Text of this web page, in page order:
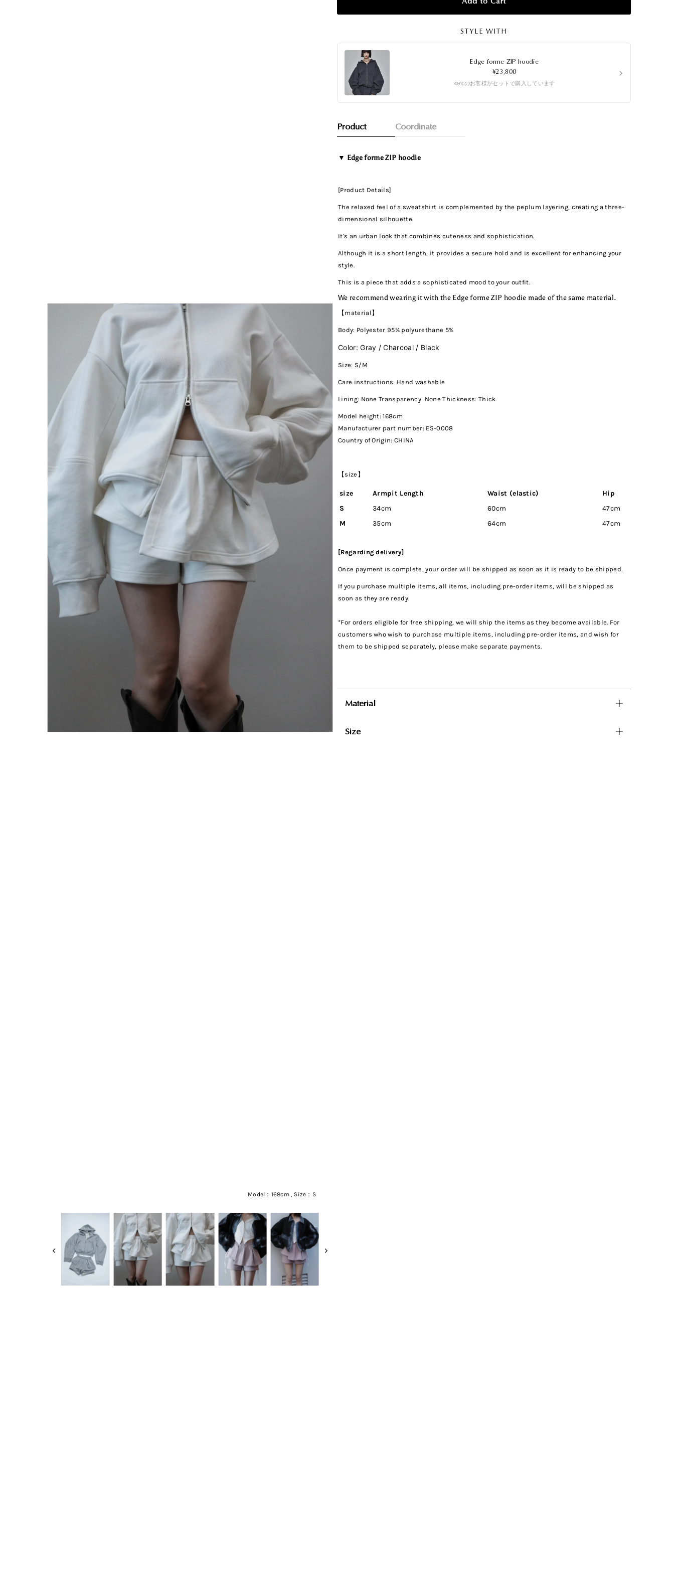
Model：168cm , Size：S
STYLE WITH
Edge forme ZIP hoodie
¥23,800
49%のお客様がセットで購入しています
›
Product Coordinate
▼ Edge forme ZIP hoodie
[Product Details]
The relaxed feel of a sweatshirt is complemented by the peplum layering, creating a three-
dimensional silhouette.
It's an urban look that combines cuteness and sophistication.
Although it is a short length, it provides a secure hold and is excellent for enhancing your
style.
This is a piece that adds a sophisticated mood to your outfit.
We recommend wearing it with the Edge forme ZIP hoodie made of the same material.
【material】
Body: Polyester 95% polyurethane 5%
Color: Gray / Charcoal / Black
Size: S/M
Care instructions: Hand washable
Lining: None Transparency: None Thickness: Thick
Model height: 168cm
Manufacturer part number: ES-0008
Country of Origin: CHINA
【size】
size Armpit Length Waist (elastic) Hip
S
34cm 60cm 47cm
M
35cm 64cm 47cm
[Regarding delivery]
Once payment is complete, your order will be shipped as soon as it is ready to be shipped.
If you purchase multiple items, all items, including pre-order items, will be shipped as
soon as they are ready.
*For orders eligible for free shipping, we will ship the items as they become available. For
customers who wish to purchase multiple items, including pre-order items, and wish for
them to be shipped separately, please make separate payments.
Material
Size